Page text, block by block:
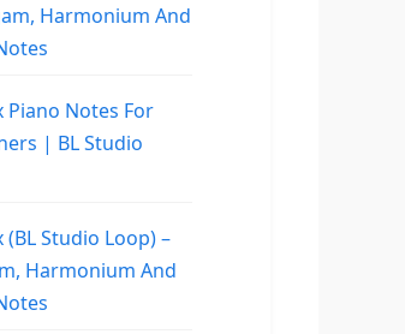
Harmonium And
Piano Notes For
| BL Studio
Studio Loop) –
Harmonium And